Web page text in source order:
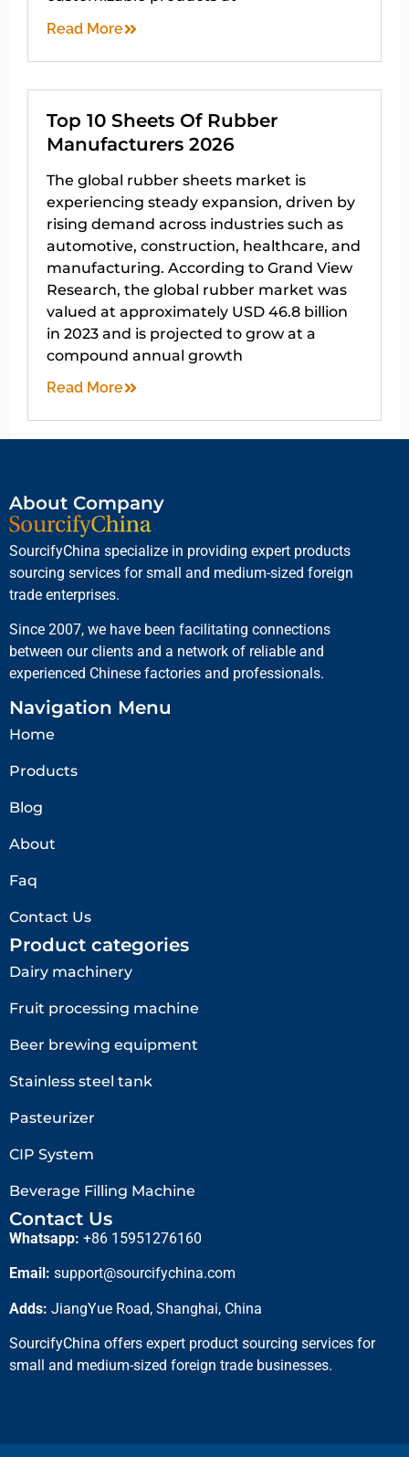
Read More
Top 10 Sheets Of Rubber
Manufacturers 2026
The global rubber sheets market is
experiencing steady expansion, driven by
rising demand across industries such as
automotive, construction, healthcare, and
manufacturing. According to Grand View
Research, the global rubber market was
valued at approximately USD 46.8 billion
in 2023 and is projected to grow at a
compound annual growth
Read More
About Company
SourcifyChina specialize in providing expert products
sourcing services for small and medium-sized foreign
trade enterprises.
Since 2007, we have been facilitating connections
between our clients and a network of reliable and
experienced Chinese factories and professionals.
Navigation Menu
Home
Products
Blog
About
Faq
Contact Us
Product categories
Dairy machinery
Fruit processing machine
Beer brewing equipment
Stainless steel tank
Pasteurizer
CIP System
Beverage Filling Machine
Contact Us
Whatsapp: +86 15951276160
Email: support@sourcifychina.com
Adds: JiangYue Road, Shanghai, China
SourcifyChina offers expert product sourcing services for
small and medium-sized foreign trade businesses.